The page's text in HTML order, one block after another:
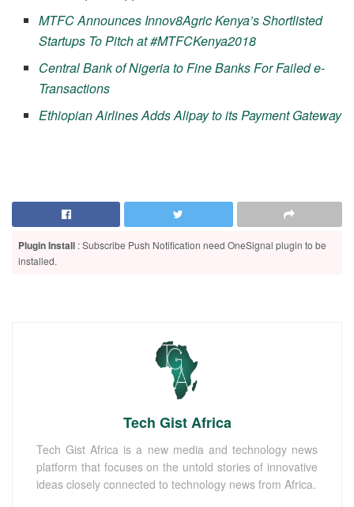
MTFC Announces Innov8Agric Kenya’s Shortlisted
Startups To Pitch at #MTFCKenya2018
Central Bank of Nigeria to Fine Banks For Failed e-
Transactions
Ethiopian Airlines Adds Alipay to its Payment Gateway
Plugin Install : Subscribe Push Notification need OneSignal plugin to be
installed.
Tech Gist Africa
Tech Gist Africa is a new media and technology news
platform that focuses on the untold stories of innovative
ideas closely connected to technology news from Africa.